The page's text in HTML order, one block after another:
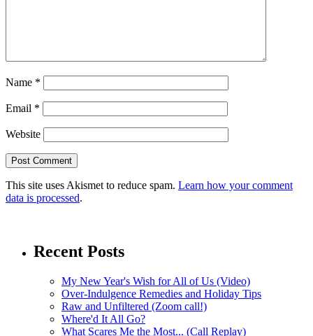
Name *
Email *
Website
This site uses Akismet to reduce spam. Learn how your comment
data is processed.
Recent Posts
My New Year's Wish for All of Us (Video)
Over-Indulgence Remedies and Holiday Tips
Raw and Unfiltered (Zoom call!)
Where'd It All Go?
What Scares Me the Most... (Call Replay)